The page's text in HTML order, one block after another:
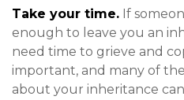
Take your time. If
enough to leave you an
need time to grieve and
important, and many of
about your inheritance